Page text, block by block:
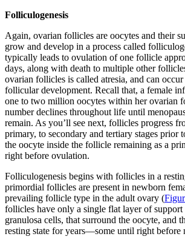
Folliculogenesis
Again, ovarian follicles are oocytes and their
grow and develop in a process called
typically leads to ovulation of one follicle
days, along with death to multiple other
ovarian follicles is called atresia, and can
follicular development. Recall that, a female
one to two million oocytes within her ovarian
number declines throughout life until
remain. As you’ll see next, follicles progress
primary, to secondary and tertiary stages
the oocyte inside the follicle remaining as a
right before ovulation.
Folliculogenesis begins with follicles in a
primordial follicles are present in newborn
prevailing follicle type in the adult ovary (
follicles have only a single flat layer of support
granulosa cells, that surround the oocyte, and
resting state for years—some until right before